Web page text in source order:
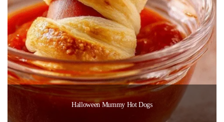
Halloween Mummy Hot Dogs